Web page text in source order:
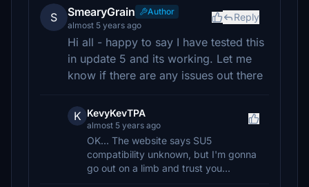
S SmearyGrain
Author
almost 5 years ago
Reply
Hi all - happy to say I have tested this
in update 5 and its working. Let me
know if there are any issues out there
K KevyKevTPA
almost 5 years ago
OK... The website says SU5
compatibility unknown, but I'm gonna
go out on a limb and trust you...